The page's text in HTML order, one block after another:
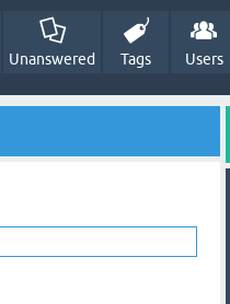
Unanswered Tags Users